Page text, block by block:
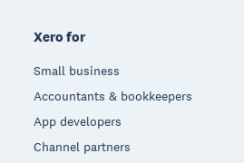
Xero for
Small business
Accountants & bookkeepers
App developers
Channel partners